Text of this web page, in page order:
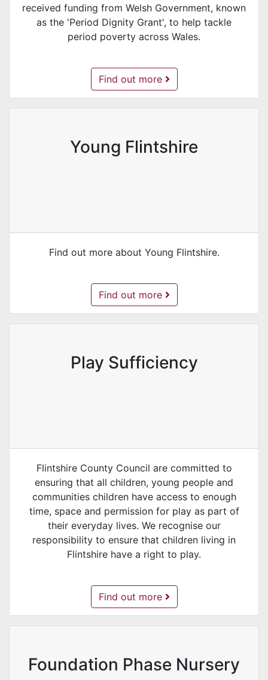
received funding from Welsh Government, known
as the 'Period Dignity Grant', to help tackle
period poverty across Wales.
Period Proud Flintshire -
Find out more
Young Flintshire
Find out more about Young Flintshire.
Young Flintshire -
Find out more
Play Sufficiency
Flintshire County Council are committed to
ensuring that all children, young people and
communities children have access to enough
time, space and permission for play as part of
their everyday lives. We recognise our
responsibility to ensure that children living in
Flintshire have a right to play.
Play Sufficiency -
Find out more
Foundation Phase Nursery